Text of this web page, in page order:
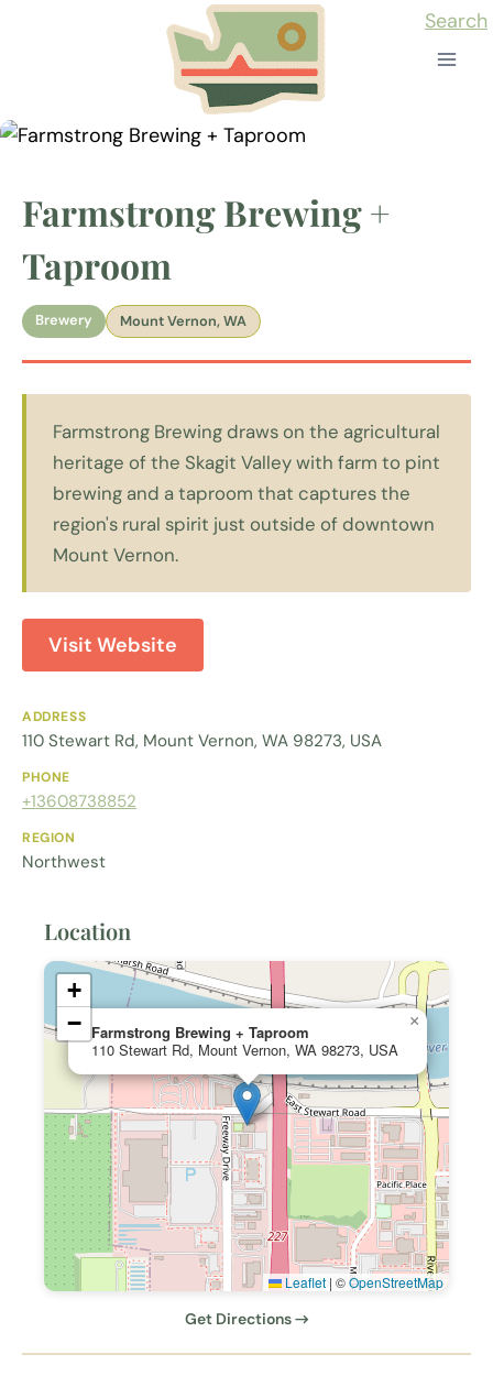
Search
Farmstrong Brewing +
Taproom
Brewery Mount Vernon, WA
Farmstrong Brewing draws on the agricultural
heritage of the Skagit Valley with farm to pint
brewing and a taproom that captures the
region's rural spirit just outside of downtown
Mount Vernon.
Visit Website
ADDRESS
110 Stewart Rd, Mount Vernon, WA 98273, USA
PHONE
+13608738852
REGION
Northwest
Location
Farmstrong Brewing + Taproom
110 Stewart Rd, Mount Vernon, WA 98273, USA
×
+
−
Leaflet | ©OpenStreetMap
Get Directions →